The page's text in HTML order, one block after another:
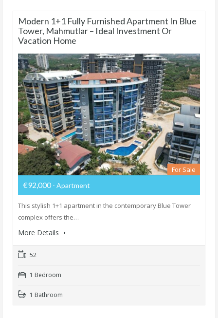
Modern 1+1 Fully Furnished Apartment In Blue
Tower, Mahmutlar – Ideal Investment Or
Vacation Home
For Sale
€92,000 - Apartment
This stylish 1+1 apartment in the contemporary Blue Tower
complex offers the…
More Details
52
1 Bedroom
1 Bathroom